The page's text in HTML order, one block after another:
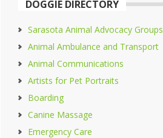
DOGGIE DIRECTORY
Sarasota Animal Advocacy Groups
Animal Ambulance and Transport
Animal Communications
Artists for Pet Portraits
Boarding
Canine Massage
Emergency Care